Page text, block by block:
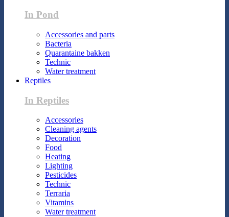
In Pond
Accessories and parts
Bacteria
Quarantaine bakken
Technic
Water treatment
Reptiles
In Reptiles
Accessories
Cleaning agents
Decoration
Food
Heating
Lighting
Pesticides
Technic
Terraria
Vitamins
Water treatment